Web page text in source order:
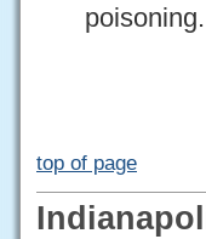
poisoning.
top of page